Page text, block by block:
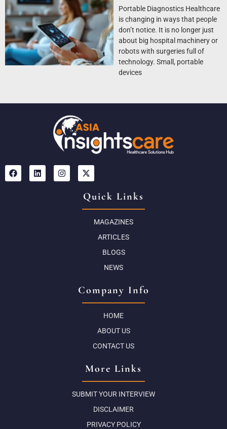
Portable Diagnostics Healthcare
is changing in ways that people
don’t notice. It is no longer just
about big hospital machinery or
robots with surgeries full of
technology. Small, portable
devices
Quick Links
MAGAZINES
ARTICLES
BLOGS
NEWS
Company Info
HOME
ABOUT US
CONTACT US
More Links
SUBMIT YOUR INTERVIEW
DISCLAIMER
PRIVACY POLICY